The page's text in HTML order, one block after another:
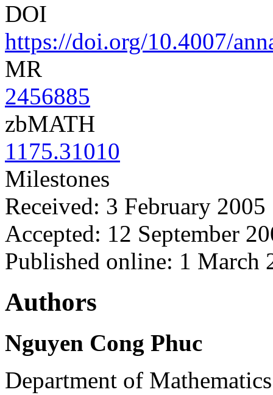
DOI
https://doi.org/10.4007/
MR
2456885
zbMATH
1175.31010
Milestones
Received: 3 February 2005
Accepted: 12 September
Published online: 1 March
Authors
Nguyen Cong Phuc
Department of Mathematics